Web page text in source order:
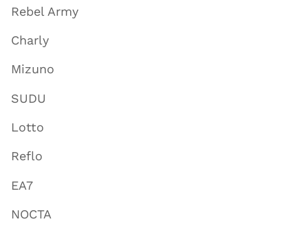
Rebel Army
Charly
Mizuno
SUDU
Lotto
Reflo
EA7
NOCTA